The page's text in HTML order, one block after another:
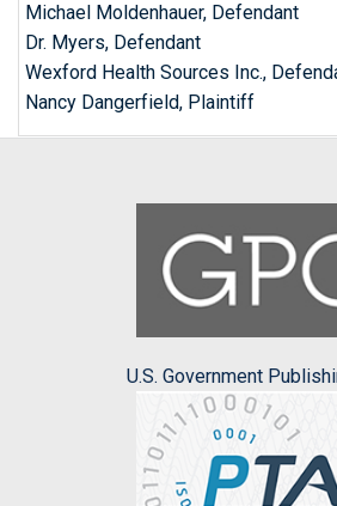
Michael Moldenhauer, Defendant
Dr. Myers, Defendant
Wexford Health Sources Inc.,
Nancy Dangerfield, Plaintiff
U.S. Government